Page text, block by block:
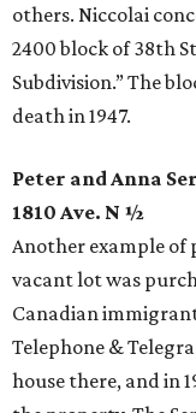
others. Niccolai
2400 block of 38th
Subdivision.” The
death in 1947.
Peter and Anna
1810 Ave. N ½
Another example of
vacant lot was
Canadian
Telephone &
house there, and in